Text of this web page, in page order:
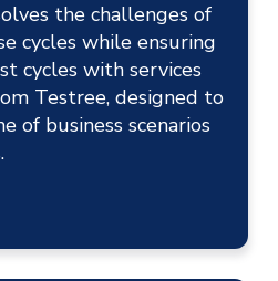
the challenges of
cycles while ensuring
cycles with services
Testree, designed to
of business scenarios